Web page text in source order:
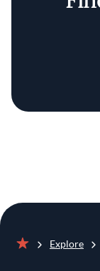
Explore